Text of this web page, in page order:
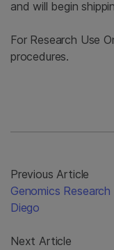
and will begin
For Research Use
procedures.
Previous Article
Genomics
Diego
Next Article